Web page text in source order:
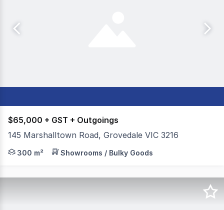
$65,000 + GST + Outgoings
145 Marshalltown Road, Grovedale VIC 3216
Position your business in one of Grovedale's
300 m² Showrooms / Bulky Goods